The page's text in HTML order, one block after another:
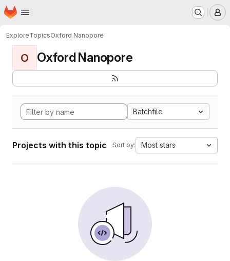
Skip to main content
Homepage
ExploreTopicsOxford Nanopore
O Oxford Nanopore
Batchfile
Projects with this topic Sort by: Most stars